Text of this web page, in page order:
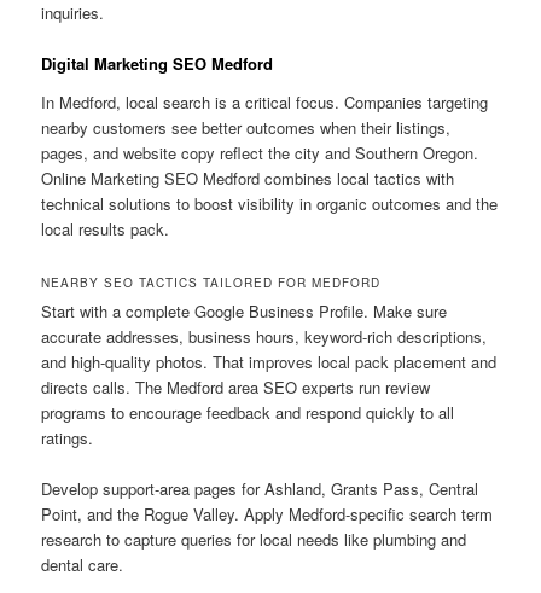
inquiries.
Digital Marketing SEO Medford
In Medford, local search is a critical focus. Companies targeting
nearby customers see better outcomes when their listings,
pages, and website copy reflect the city and Southern Oregon.
Online Marketing SEO Medford combines local tactics with
technical solutions to boost visibility in organic outcomes and the
local results pack.
NEARBY SEO TACTICS TAILORED FOR MEDFORD
Start with a complete Google Business Profile. Make sure
accurate addresses, business hours, keyword-rich descriptions,
and high-quality photos. That improves local pack placement and
directs calls. The Medford area SEO experts run review
programs to encourage feedback and respond quickly to all
ratings.
Develop support-area pages for Ashland, Grants Pass, Central
Point, and the Rogue Valley. Apply Medford-specific search term
research to capture queries for local needs like plumbing and
dental care.